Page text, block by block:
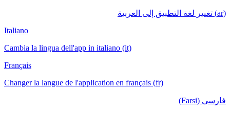
(ar) تغيير لغة التطبيق إلى العربية
Italiano
Cambia la lingua dell'app in italiano (it)
Français
Changer la langue de l'application en français (fr)
فارسی (Farsi)